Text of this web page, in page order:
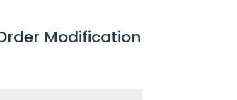
Modification